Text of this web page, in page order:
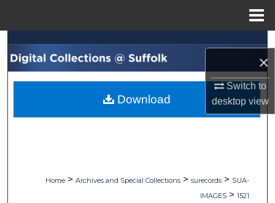
×
Switch to
desktopview
Search
Browse Collections
My Account
Home > Archives and Special Collections > surecords > SUA-
IMAGES > 1521
Download